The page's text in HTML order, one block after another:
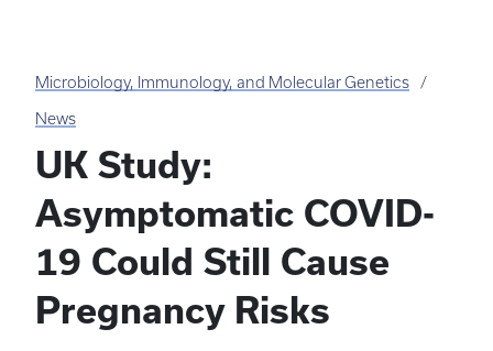
Microbiology, Immunology, and Molecular Genetics
News
UK Study:
Asymptomatic COVID-
19 Could Still Cause
Pregnancy Risks